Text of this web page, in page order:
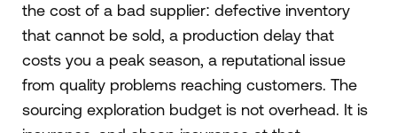
the cost of a bad supplier: defective inventory
that cannot be sold, a production delay that
costs you a peak season, a reputational issue
from quality problems reaching customers. The
sourcing exploration budget is not overhead. It is